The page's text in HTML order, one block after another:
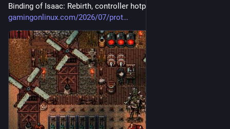
Binding of Isaac: Rebirth, controller hotplugging and more
gamingonlinux.com/2026/07/prot